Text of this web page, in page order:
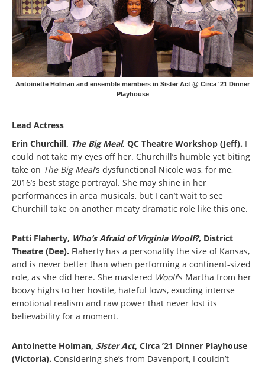
Antoinette Holman and ensemble members in Sister Act @ Circa '21 Dinner
Playhouse
Lead Actress
Erin Churchill, The Big Meal, QC Theatre Workshop (Jeff). I
could not take my eyes off her. Churchill’s humble yet biting
take on The Big Meal’s dysfunctional Nicole was, for me,
2016’s best stage portrayal. She may shine in her
performances in area musicals, but I can’t wait to see
Churchill take on another meaty dramatic role like this one.
Patti Flaherty, Who’s Afraid of Virginia Woolf?, District
Theatre (Dee). Flaherty has a personality the size of Kansas,
and is never better than when performing a continent-sized
role, as she did here. She mastered Woolf’s Martha from her
boozy highs to her hostile, hateful lows, exuding intense
emotional realism and raw power that never lost its
believability for a moment.
Antoinette Holman, Sister Act, Circa ’21 Dinner Playhouse
(Victoria). Considering she’s from Davenport, I couldn’t